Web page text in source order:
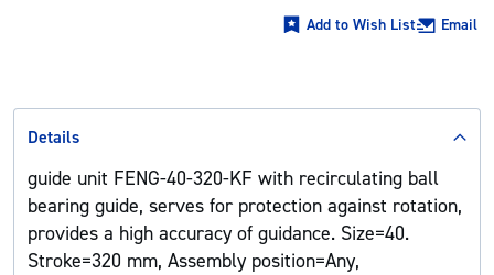
Add to Wish List Email
Details
guide unit FENG-40-320-KF with recirculating ball
bearing guide, serves for protection against rotation,
provides a high accuracy of guidance. Size=40.
Stroke=320 mm, Assembly position=Any,